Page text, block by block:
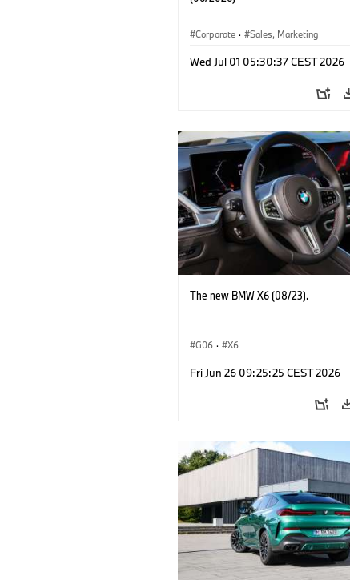
Corporate · Sales, Marketing
Wed Jul 01 05:30:37 CEST 2026
The new BMW X6 (08/23).
G06 · X6
Fri Jun 26 09:25:25 CEST 2026